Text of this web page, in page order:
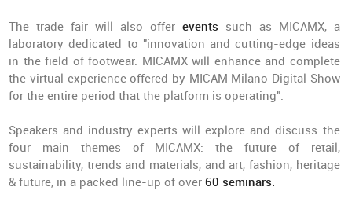
The trade fair will also offer events such as MICAMX, a
laboratory dedicated to "innovation and cutting-edge ideas
in the field of footwear. MICAMX will enhance and complete
the virtual experience offered by MICAM Milano Digital Show
for the entire period that the platform is operating".
Speakers and industry experts will explore and discuss the
four main themes of MICAMX: the future of retail,
sustainability, trends and materials, and art, fashion, heritage
& future, in a packed line-up of over60 seminars.